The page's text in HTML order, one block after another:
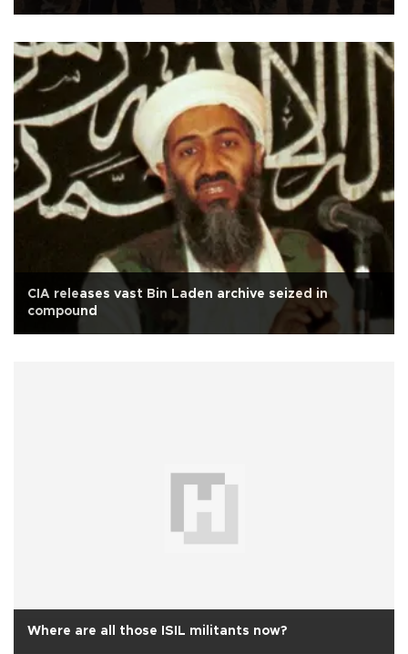
CIA releases vast Bin Laden archive seized in
compound
Where are all those ISIL militants now?